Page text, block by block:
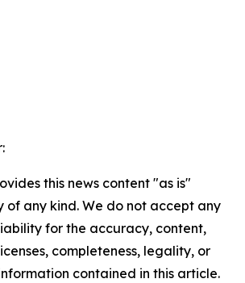
this news content "as is"
any kind. We do not accept any
for the accuracy, content,
completeness, legality, or
contained in this article.